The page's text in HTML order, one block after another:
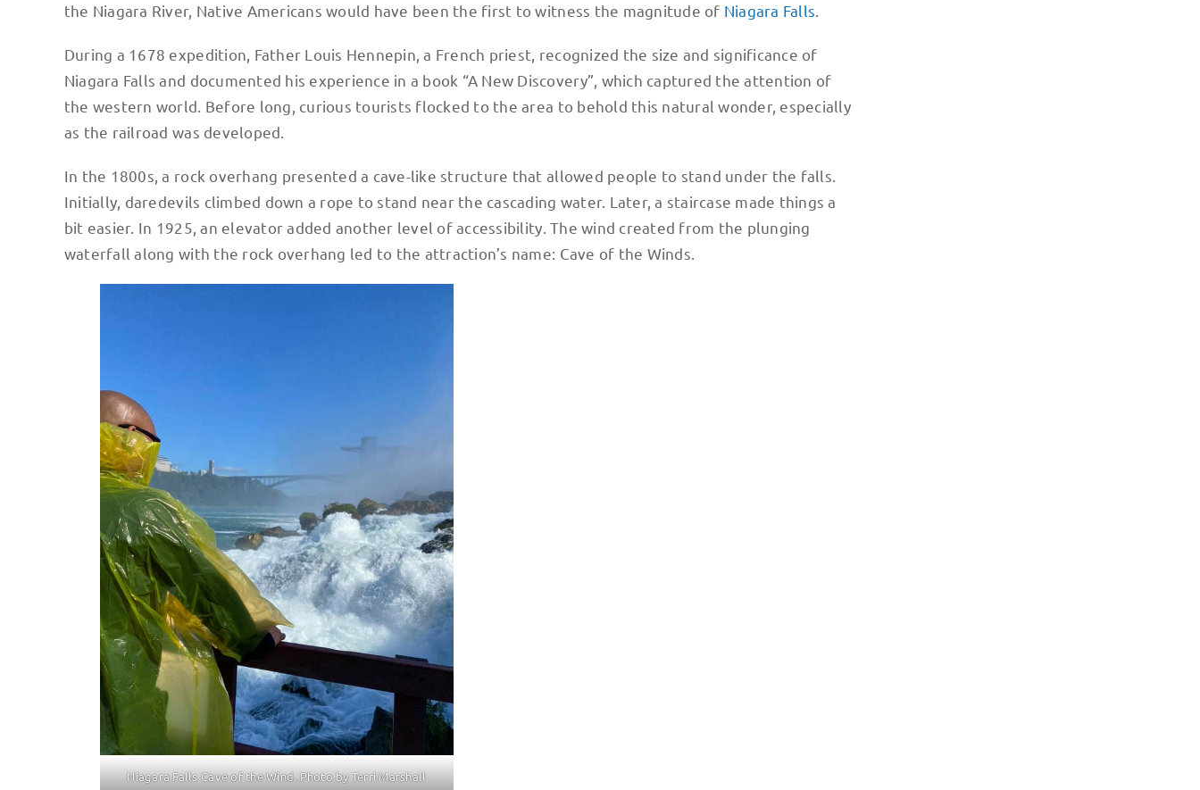
the Niagara River, Native Americans would have been the first to witness the magnitude of Niagara Falls
During a 1678 expedition, Father Louis Hennepin, a French priest, recognized the size and significance of
Niagara Falls and documented his experience in a book “A New Discovery”, which captured the attention of
the western world. Before long, curious tourists flocked to the area to behold this natural wonder, especially
as the railroad was developed.
In the 1800s, a rock overhang presented a cave-like structure that allowed people to stand under the falls.
Initially, daredevils climbed down a rope to stand near the cascading water. Later, a staircase made things a
bit easier. In 1925, an elevator added another level of accessibility. The wind created from the plunging
waterfall along with the rock overhang led to the attraction’s name: Cave of the Winds.
Niagara Falls Cave of the Wind. Photo by Terri Marshall